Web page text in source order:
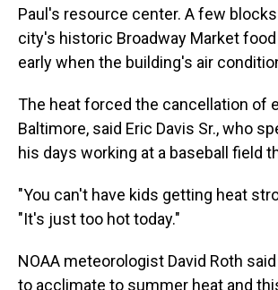
Paul's resource center. A few blocks
city's historic Broadway Market
early when the building's air
The heat forced the cancellation of
Baltimore, said Eric Davis Sr., who
his days working at a baseball field
"You can't have kids getting heat
"It's just too hot today."
NOAA meteorologist David Roth
to acclimate to summer heat and